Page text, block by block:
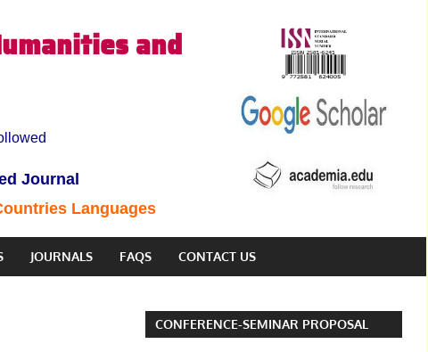
and
Journal
Languages
JOURNALS FAQS CONTACT US
CONFERENCE-SEMINAR PROPOSAL